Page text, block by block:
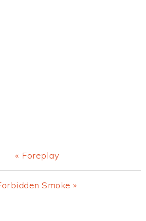
Previous
Post:
« Foreplay
Smoke »